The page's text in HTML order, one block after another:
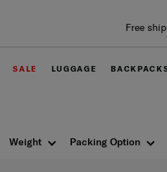
Free
SALE LUGGAGE
Weight Packing Option